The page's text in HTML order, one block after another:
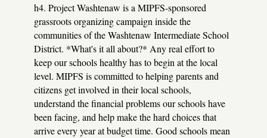
h4. Project Washtenaw is a MIPFS-sponsored
grassroots organizing campaign inside the
communities of the Washtenaw Intermediate School
District. *What's it all about?* Any real effort to
keep our schools healthy has to begin at the local
level. MIPFS is committed to helping parents and
citizens get involved in their local schools,
understand the financial problems our schools have
been facing, and help make the hard choices that
arrive every year at budget time. Good schools mean